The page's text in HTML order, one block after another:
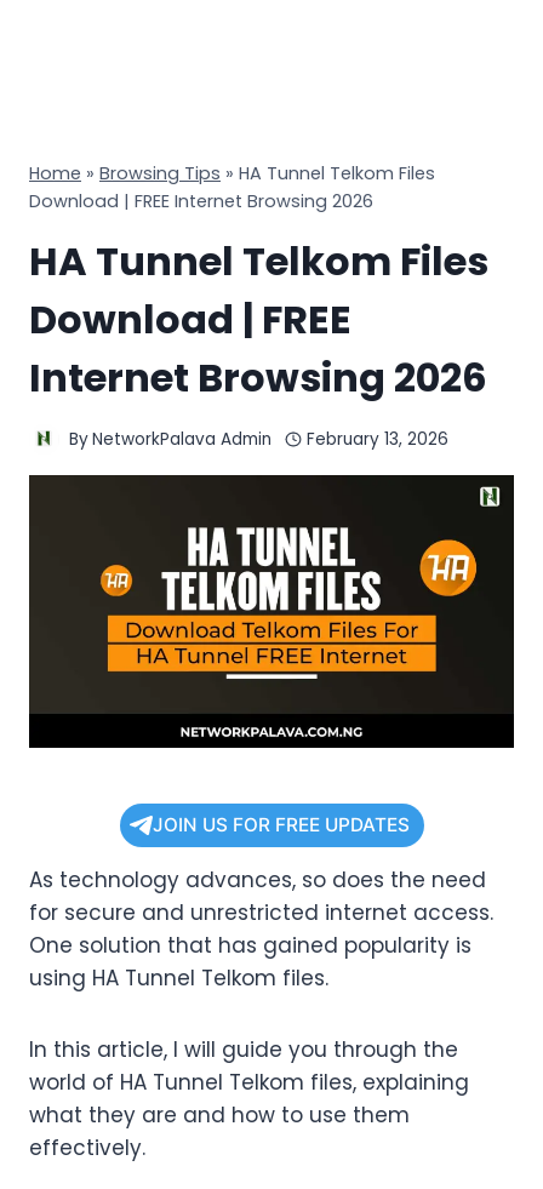
Home » Browsing Tips » HA Tunnel Telkom Files
Download | FREE Internet Browsing 2026
HA Tunnel Telkom Files
Download | FREE
Internet Browsing 2026
ByNetworkPalava Admin February 13, 2026
JOIN US FOR FREE UPDATES
As technology advances, so does the need
for secure and unrestricted internet access.
One solution that has gained popularity is
using HA Tunnel Telkom files.
In this article, I will guide you through the
world of HA Tunnel Telkom files, explaining
what they are and how to use them
effectively.